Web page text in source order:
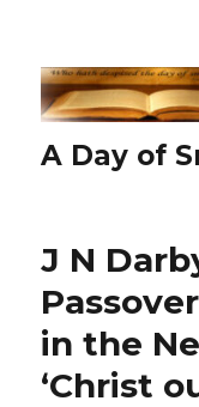
A Day of
J N
in the
‘Christ